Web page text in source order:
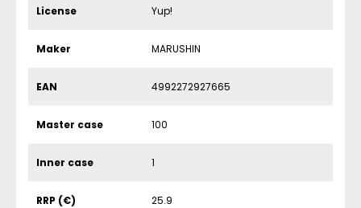
License Yup!
Maker MARUSHIN
EAN 4992272927665
Master case 100
Inner case 1
RRP (€) 25.9